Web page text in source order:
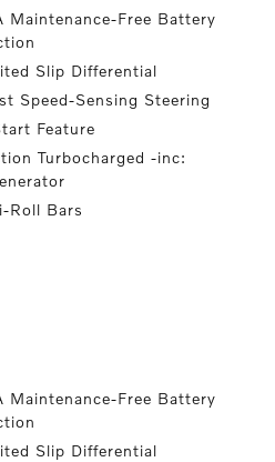
Maintenance-Free Battery
Slip Differential
Speed-Sensing Steering
Feature
Turbocharged -inc:
Roll Bars
Maintenance-Free Battery
Slip Differential